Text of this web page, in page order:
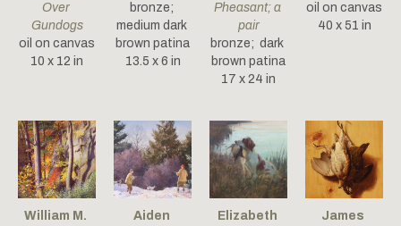
Over
Gundogs
oil on canvas
10 x 12 in
bronze;
medium dark
brown patina
13.5 x 6 in
Pheasant; a
pair
bronze;  dark
brown patina
17 x 24 in
oil on canvas
40 x 51 in
William M.
Aiden
Elizabeth
James